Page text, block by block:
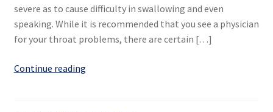
severe as to cause difficulty in swallowing and even
speaking. While it is recommended that you see a physician
for your throat problems, there are certain […]
Continue readingPropolsaft: